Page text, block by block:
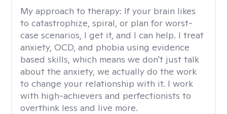
My approach to therapy: If your brain likes
to catastrophize, spiral, or plan for worst-
case scenarios, I get it, and I can help. I treat
anxiety, OCD, and phobia using evidence
based skills, which means we don't just talk
about the anxiety, we actually do the work
to change your relationship with it. I work
with high-achievers and perfectionists to
overthink less and live more.